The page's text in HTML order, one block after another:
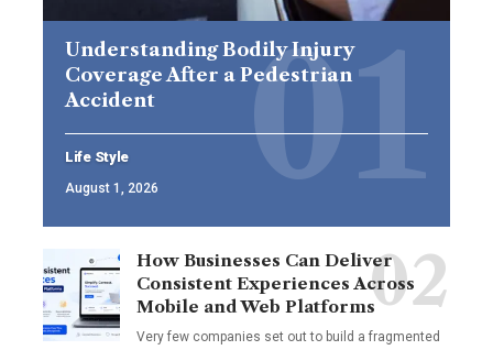
Understanding Bodily Injury
Coverage After a Pedestrian
Accident
Life Style
August 1, 2026
How Businesses Can Deliver
Consistent Experiences Across
Mobile and Web Platforms
Very few companies set out to build a fragmented